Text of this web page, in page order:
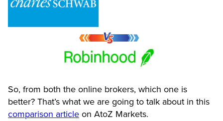
So, from both the online brokers, which one is
better? That’s what we are going to talk about in this
comparison article on AtoZ Markets.